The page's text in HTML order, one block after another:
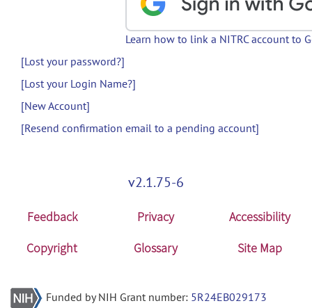
Learn how to link a NITRC account to
[Lost your password?]
[Lost your Login Name?]
[New Account]
[Resend confirmation email to a pending account]
v2.1.75-6
Feedback Privacy
Accessibility
Copyright
Glossary Site Map
Funded by NIH Grant number: 5R24EB029173